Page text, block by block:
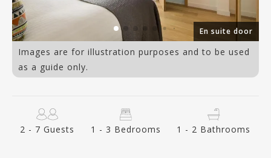
En suite door
Images are for illustration purposes and to be used
as a guide only.
2 - 7 Guests 1 - 3 Bedrooms 1 - 2 Bathrooms